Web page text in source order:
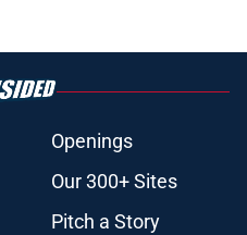
Openings
Our 300+ Sites
Pitch a Story